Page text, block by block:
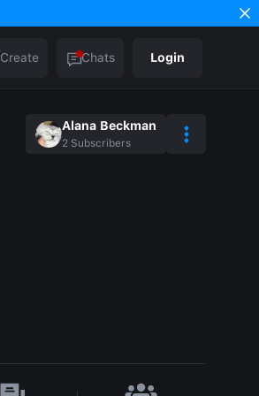
Create Chats Login
Alana Beckman
2 Subscribers